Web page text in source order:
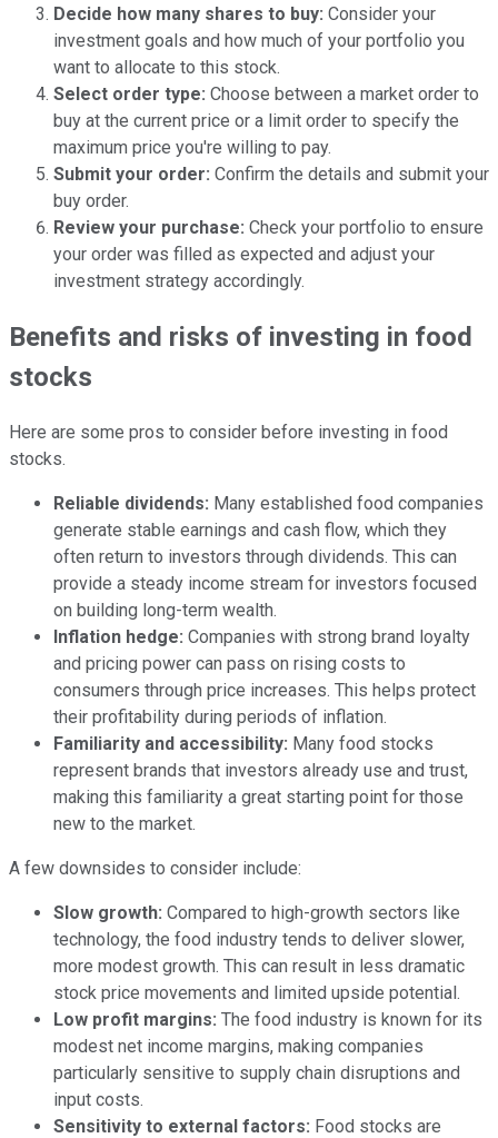
Decide how many shares to buy: Consider your
investment goals and how much of your portfolio you
want to allocate to this stock.
Select order type: Choose between a market order to
buy at the current price or a limit order to specify the
maximum price you're willing to pay.
Submit your order: Confirm the details and submit your
buy order.
Review your purchase: Check your portfolio to ensure
your order was filled as expected and adjust your
investment strategy accordingly.
Benefits and risks of investing in food
stocks
Here are some pros to consider before investing in food
stocks.
Reliable dividends: Many established food companies
generate stable earnings and cash flow, which they
often return to investors through dividends. This can
provide a steady income stream for investors focused
on building long-term wealth.
Inflation hedge: Companies with strong brand loyalty
and pricing power can pass on rising costs to
consumers through price increases. This helps protect
their profitability during periods of inflation.
Familiarity and accessibility: Many food stocks
represent brands that investors already use and trust,
making this familiarity a great starting point for those
new to the market.
A few downsides to consider include:
Slow growth: Compared to high-growth sectors like
technology, the food industry tends to deliver slower,
more modest growth. This can result in less dramatic
stock price movements and limited upside potential.
Low profit margins: The food industry is known for its
modest net income margins, making companies
particularly sensitive to supply chain disruptions and
input costs.
Sensitivity to external factors: Food stocks are